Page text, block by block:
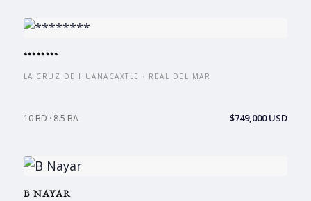
********
LA CRUZ DE HUANACAXTLE · REAL DEL MAR
10 BD · 8.5 BA $749,000 USD
B NAYAR